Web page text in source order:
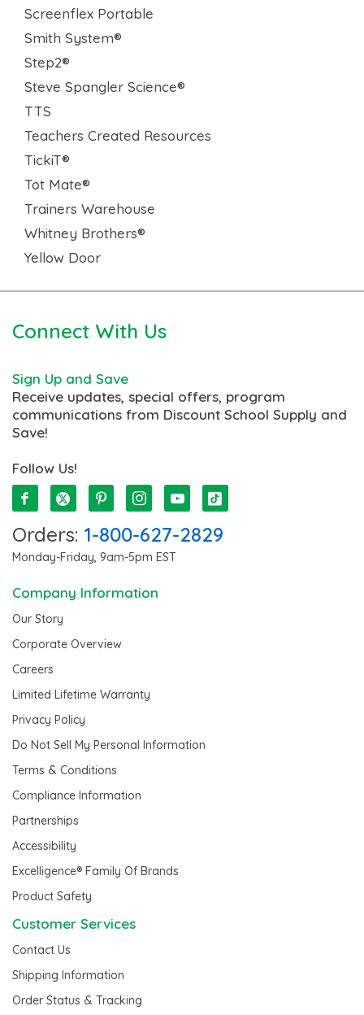
Screenflex Portable
Smith System®
Step2®
Steve Spangler Science®
TTS
Teachers Created Resources
TickiT®
Tot Mate®
Trainers Warehouse
Whitney Brothers®
Yellow Door
Connect With Us
Sign Up and Save
Receive updates, special offers, program
communications from Discount School Supply and
Save!
Follow Us!
Orders: 1-800-627-2829
Monday-Friday, 9am-5pm EST
Company Information
Our Story
Corporate Overview
Careers
Limited Lifetime Warranty
Privacy Policy
Do Not Sell My Personal Information
Terms & Conditions
Compliance Information
Partnerships
Accessibility
Excelligence® Family Of Brands
Product Safety
Customer Services
Contact Us
Shipping Information
Order Status & Tracking